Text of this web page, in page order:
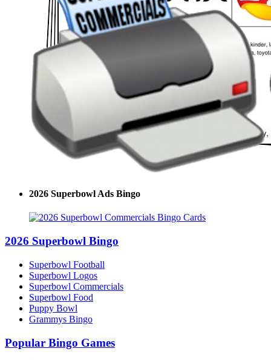
2026 Superbowl Ads Bingo
2026 Superbowl Bingo
Superbowl Football
Superbowl Logos
Superbowl Commercials
Superbowl Food
Puppy Bowl
Grammys Bingo
Popular Bingo Games